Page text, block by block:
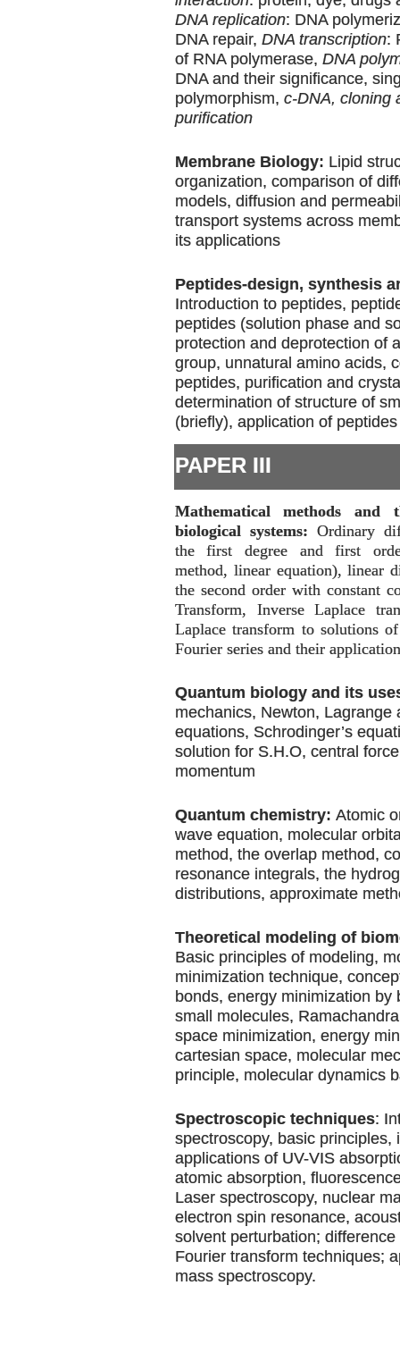
DNA replication: DNA
DNA repair, DNA transcription:
of RNA polymerase, DNA
DNA and their significance,
polymorphism, c-DNA, cloning
purification
Membrane Biology: Lipid
organization, comparison of
models, diffusion and
transport systems across
its applications
Peptides-design, synthesis
Introduction to peptides,
peptides (solution phase and
protection and deprotection of
group, unnatural amino acids,
peptides, purification and
determination of structure of
(briefly), application of peptides
PAPER III
Mathematical methods and
biological systems:Ordinary
the first degree and first
method, linear equation), linear
the second order with constant
Transform, Inverse Laplace
Laplace transform to solutions
Fourier series and their
Quantum biology and its
mechanics, Newton, Lagrange
equations, Schrodinger’s
solution for S.H.O, central
momentum
Quantum chemistry: Atomic
wave equation, molecular
method, the overlap method,
resonance integrals, the
distributions, approximate
Theoretical modeling of
Basic principles of modeling,
minimization technique,
bonds, energy minimization by
small molecules,
space minimization, energy
cartesian space, molecular
principle, molecular dynamics
Spectroscopic techniques:
spectroscopy, basic principles,
applications of UV-VIS
atomic absorption,
Laser spectroscopy, nuclear
electron spin resonance,
solvent perturbation;
Fourier transform techniques;
mass spectroscopy.